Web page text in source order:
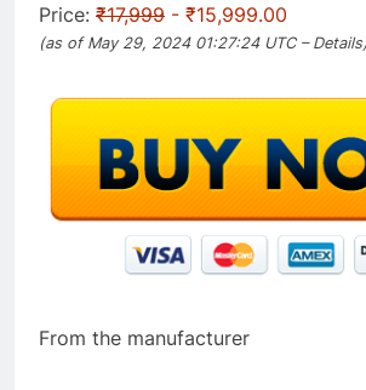
Price: ₹17,999 - ₹15,999.00
(as of May 29, 2024 01:27:24 UTC – Details
From the manufacturer